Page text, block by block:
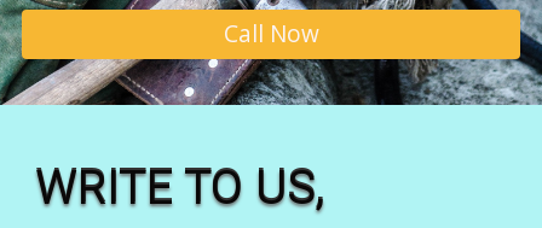
Call Now
WRITE TO US,